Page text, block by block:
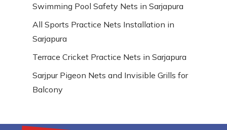
Swimming Pool Safety Nets in Sarjapura
All Sports Practice Nets Installation in
Sarjapura
Terrace Cricket Practice Nets in Sarjapura
Sarjpur Pigeon Nets and Invisible Grills for
Balcony